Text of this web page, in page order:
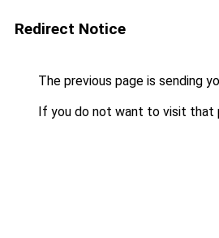
Redirect Notice
The previous page is sending
If you do not want to visit that